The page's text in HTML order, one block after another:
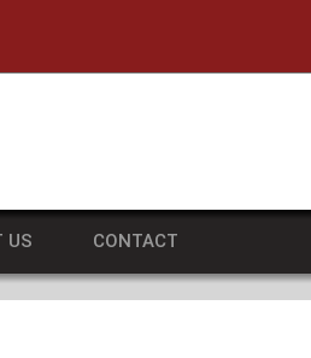
US CONTACT